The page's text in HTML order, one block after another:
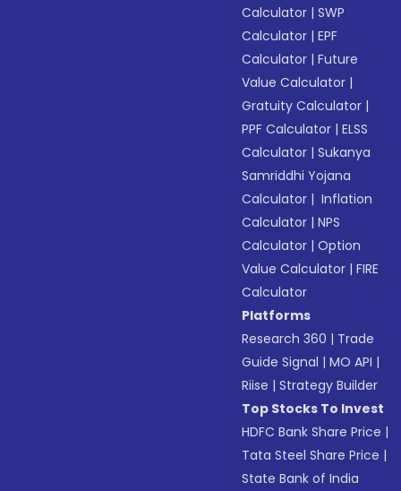
Calculator |SWP
Calculator |EPF
Calculator |Future
Value Calculator |
Gratuity Calculator |
PPF Calculator |ELSS
Calculator |Sukanya
Samriddhi Yojana
Calculator | Inflation
Calculator |NPS
Calculator |Option
Value Calculator |FIRE
Calculator
Platforms
Research 360 | Trade
Guide Signal |MO API |
Riise |Strategy Builder
Top Stocks To Invest
HDFC Bank Share Price |
Tata Steel Share Price |
State Bank of India